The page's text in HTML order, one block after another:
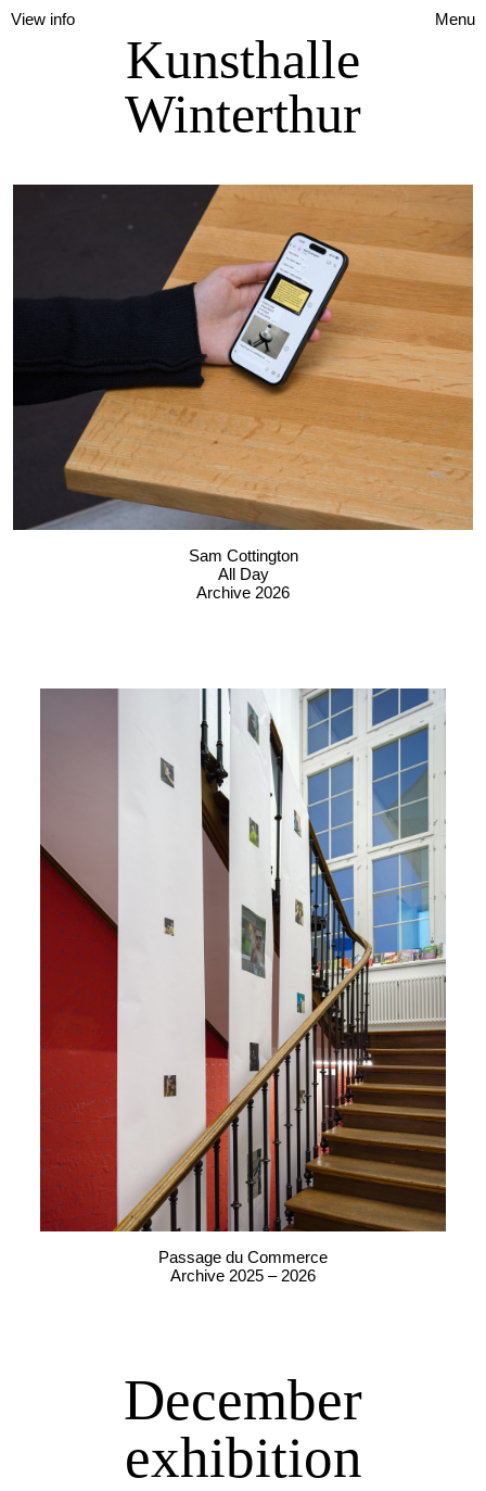
Menu
View info
Kunsthalle
Winterthur
Sam Cottington
All Day
Archive 2026
Passage du Commerce
Archive 2025 – 2026
December
exhibition